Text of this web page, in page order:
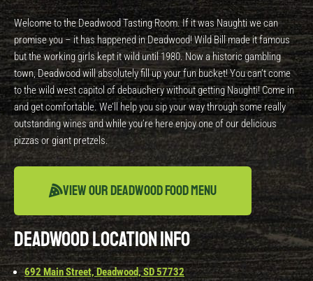
Welcome to the Deadwood Tasting Room. If it was Naughti we can
promise you – it has happened in Deadwood! Wild Bill made it famous
but the working girls kept it wild until 1980. Now a historic gambling
town, Deadwood will absolutely fill up your fun bucket! You can’t come
to the wild west capitol of debauchery without getting Naughti! Come in
and get comfortable. We’ll help you sip your way through some really
outstanding wines and while you’re here enjoy one of our delicious
pizzas or giant pretzels.
View our Deadwood Food Menu
DEADWOOD LOCATION INFO
692 Main Street, Deadwood, SD 57732